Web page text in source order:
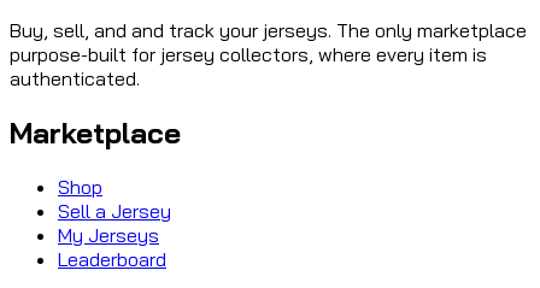
Buy, sell, and and track your jerseys. The only marketplace
purpose-built for jersey collectors, where every item is
authenticated.
Marketplace
Shop
Sell a Jersey
My Jerseys
Leaderboard